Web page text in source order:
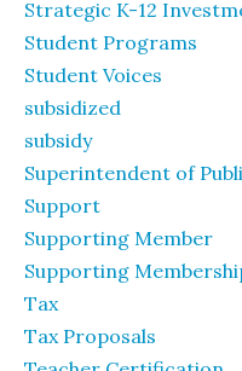
Strategic K-12
Student Programs
Student Voices
subsidized
subsidy
Superintendent of
Support
Supporting Member
Supporting
Tax
Tax Proposals